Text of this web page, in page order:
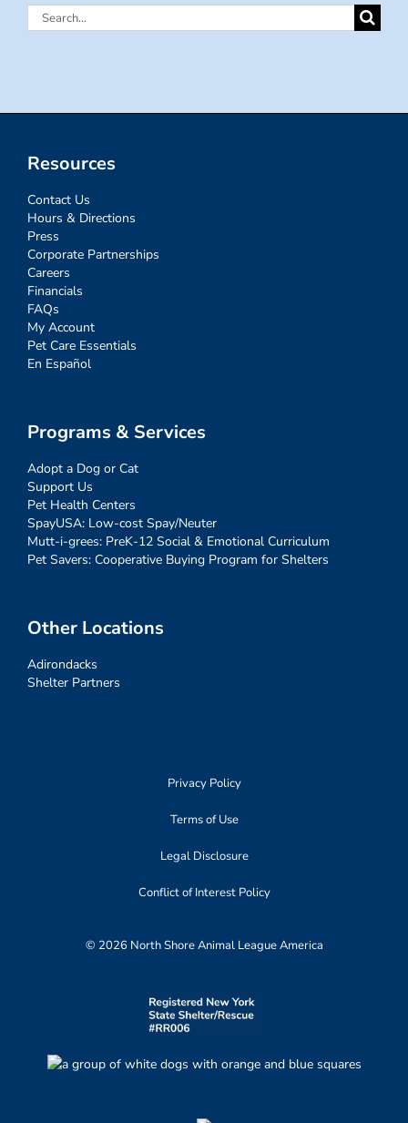
Search
Resources
Contact Us
Hours & Directions
Press
Corporate Partnerships
Careers
Financials
FAQs
My Account
Pet Care Essentials
En Español
Programs & Services
Adopt a Dog or Cat
Support Us
Pet Health Centers
SpayUSA: Low-cost Spay/Neuter
Mutt-i-grees: PreK-12 Social & Emotional Curriculum
Pet Savers: Cooperative Buying Program for Shelters
Other Locations
Adirondacks
Shelter Partners
Privacy Policy
Terms of Use
Legal Disclosure
Conflict of Interest Policy
© 2026 North Shore Animal League America